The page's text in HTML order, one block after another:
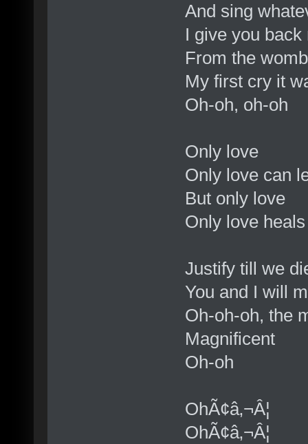
And sing
I give you
From the womb
My first cry it
Oh-oh, oh-oh
Only love
Only love can
But only love
Only love
Justify till we
You and I will
Oh-oh-oh, the
Magnificent
Oh-oh
OhÃ¢â‚¬Â¦
OhÃ¢â‚¬Â¦